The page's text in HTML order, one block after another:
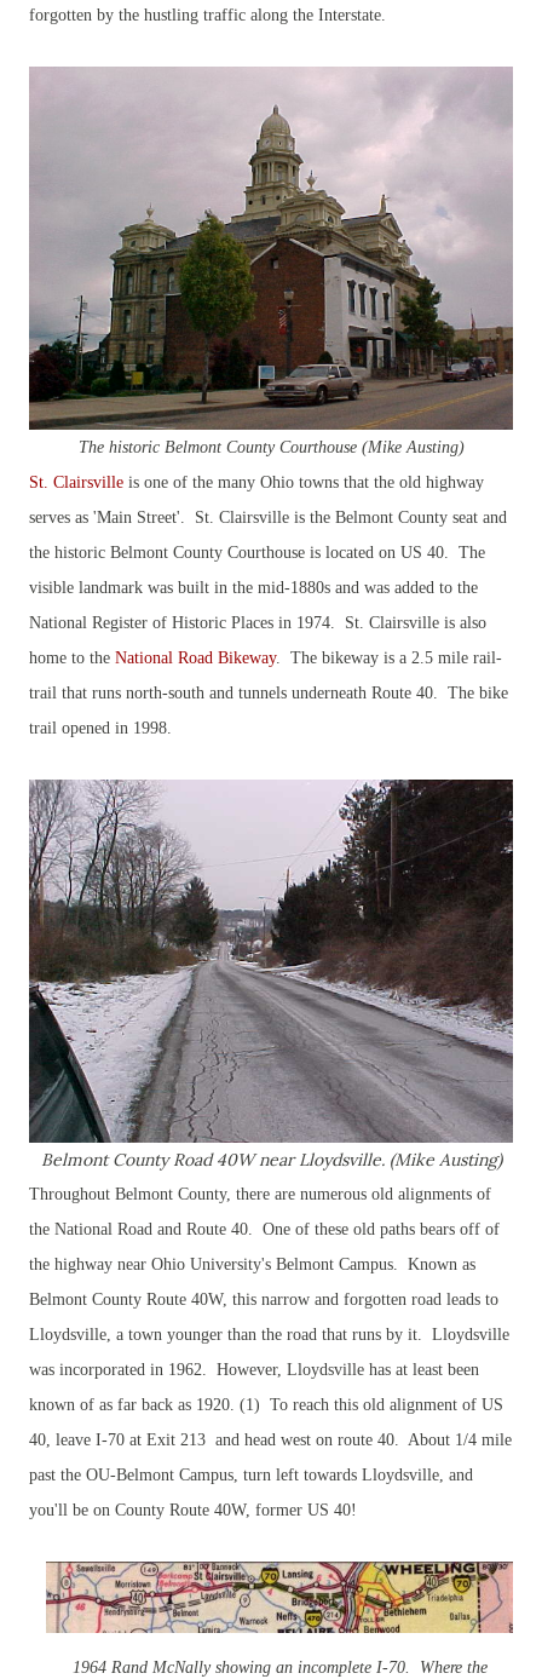
forgotten by the hustling traffic along the Interstate.
The historic Belmont County Courthouse (Mike Austing)
St. Clairsville is one of the many Ohio towns that the old highway
serves as 'Main Street'. St. Clairsville is the Belmont County seat and
the historic Belmont County Courthouse is located on US 40. The
visible landmark was built in the mid-1880s and was added to the
National Register of Historic Places in 1974. St. Clairsville is also
home to the National Road Bikeway. The bikeway is a 2.5 mile rail-
trail that runs north-south and tunnels underneath Route 40. The bike
trail opened in 1998.
Belmont County Road 40W near Lloydsville. (Mike Austing)
Throughout Belmont County, there are numerous old alignments of
the National Road and Route 40. One of these old paths bears off of
the highway near Ohio University's Belmont Campus. Known as
Belmont County Route 40W, this narrow and forgotten road leads to
Lloydsville, a town younger than the road that runs by it. Lloydsville
was incorporated in 1962. However, Lloydsville has at least been
known of as far back as 1920. (1) To reach this old alignment of US
40, leave I-70 at Exit 213 and head west on route 40. About 1/4 mile
past the OU-Belmont Campus, turn left towards Lloydsville, and
you'll be on County Route 40W, former US 40!
1964 Rand McNally showing an incomplete I-70. Where the